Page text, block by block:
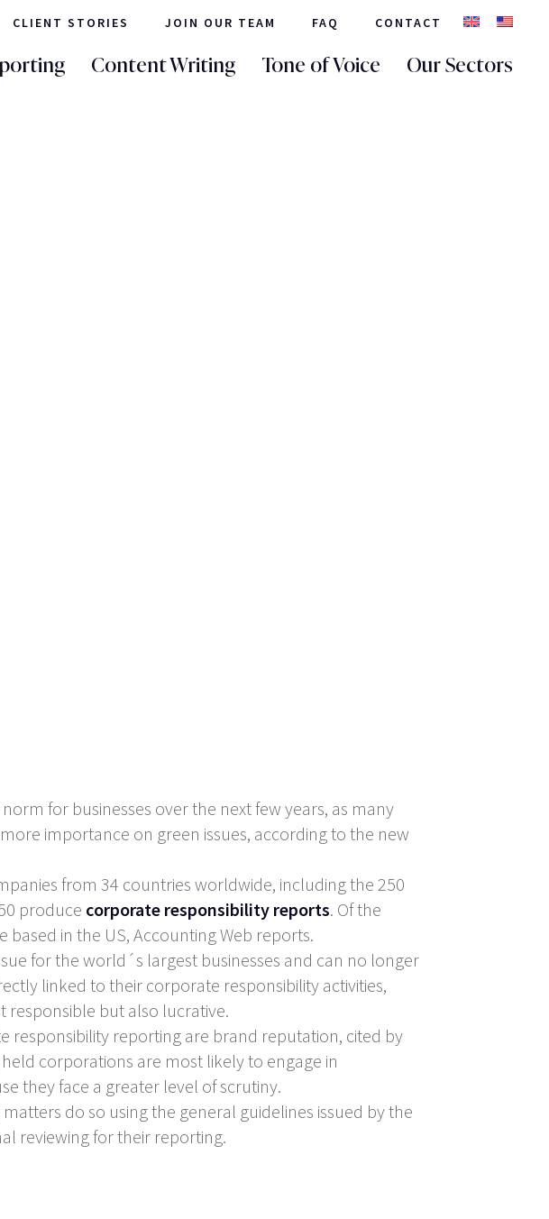
CLIENT STORIES JOIN OUR TEAM FAQ CONTACT
Content Writing Tone of Voice Our Sectors
for businesses over the next few years, as many
importance on green issues, according to the new
from 34 countries worldwide, including the 250
produce corporate responsibility reports. Of the
in the US, Accounting Web reports.
for the world´s largest businesses and can no longer
linked to their corporate responsibility activities,
responsible but also lucrative.
reporting are brand reputation, cited by
corporations are most likely to engage in
they face a greater level of scrutiny.
do so using the general guidelines issued by the
reviewing for their reporting.